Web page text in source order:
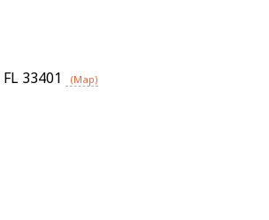
FL 33401 (Map)